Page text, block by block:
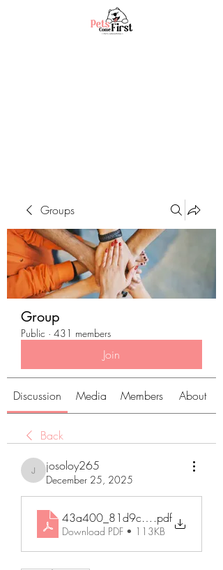
Groups
Group
Public · 431 members
Join
Discussion Media Members About
Back
josoloy265
josoloy265
December 25, 2025
.pdf
Download PDF • 113KB